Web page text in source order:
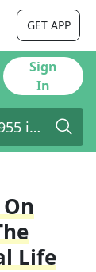
GET APP
Sign
In
Life